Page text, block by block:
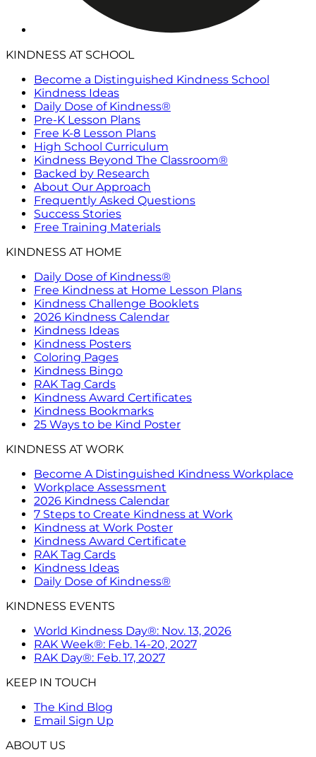
KINDNESS AT SCHOOL
Become a Distinguished Kindness School
Kindness Ideas
Daily Dose of Kindness®
Pre-K Lesson Plans
Free K-8 Lesson Plans
High School Curriculum
Kindness Beyond The Classroom®
Backed by Research
About Our Approach
Frequently Asked Questions
Success Stories
Free Training Materials
KINDNESS AT HOME
Daily Dose of Kindness®
Free Kindness at Home Lesson Plans
Kindness Challenge Booklets
2026 Kindness Calendar
Kindness Ideas
Kindness Posters
Coloring Pages
Kindness Bingo
RAK Tag Cards
Kindness Award Certificates
Kindness Bookmarks
25 Ways to be Kind Poster
KINDNESS AT WORK
Become A Distinguished Kindness Workplace
Workplace Assessment
2026 Kindness Calendar
7 Steps to Create Kindness at Work
Kindness at Work Poster
Kindness Award Certificate
RAK Tag Cards
Kindness Ideas
Daily Dose of Kindness®
KINDNESS EVENTS
World Kindness Day®: Nov. 13, 2026
RAK Week®: Feb. 14-20, 2027
RAK Day®: Feb. 17, 2027
KEEP IN TOUCH
The Kind Blog
Email Sign Up
ABOUT US